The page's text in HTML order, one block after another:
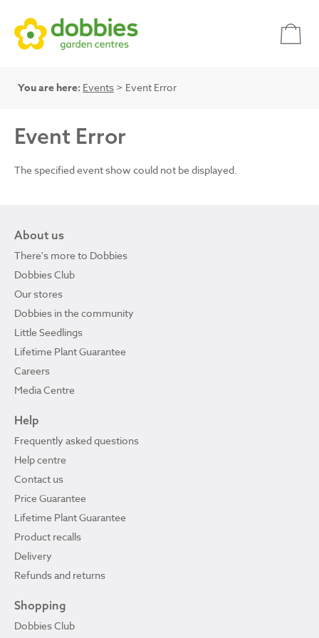
You are here: Events > Event Error
Event Error
The specified event show could not be displayed.
About us
There's more to Dobbies
Dobbies Club
Our stores
Dobbies in the community
Little Seedlings
Lifetime Plant Guarantee
Careers
Media Centre
Help
Frequently asked questions
Help centre
Contact us
Price Guarantee
Lifetime Plant Guarantee
Product recalls
Delivery
Refunds and returns
Shopping
Dobbies Club